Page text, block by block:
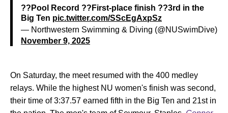
??Pool Record ??First-place finish ??3rd in the
Big Ten pic.twitter.com/SScEgAxpSz
— Northwestern Swimming & Diving (@NUSwimDive)
November 9, 2025
On Saturday, the meet resumed with the 400 medley
relays. While the highest NU women's finish was second,
their time of 3:37.57 earned fifth in the Big Ten and 21st in